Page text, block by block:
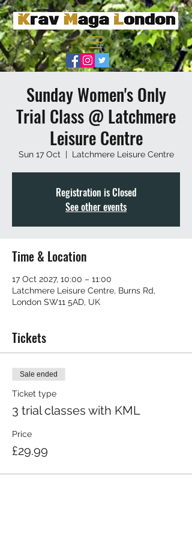
Sunday Women's Only
Trial Class @ Latchmere
Leisure Centre
Sun 17 Oct
  |
Latchmere Leisure Centre
Registration is Closed
See other events
Time & Location
17 Oct 2027, 10:00 – 11:00
Latchmere Leisure Centre, Burns Rd,
London SW11 5AD, UK
Tickets
Sale ended
Ticket type
3 trial classes with KML
Price
£29.99